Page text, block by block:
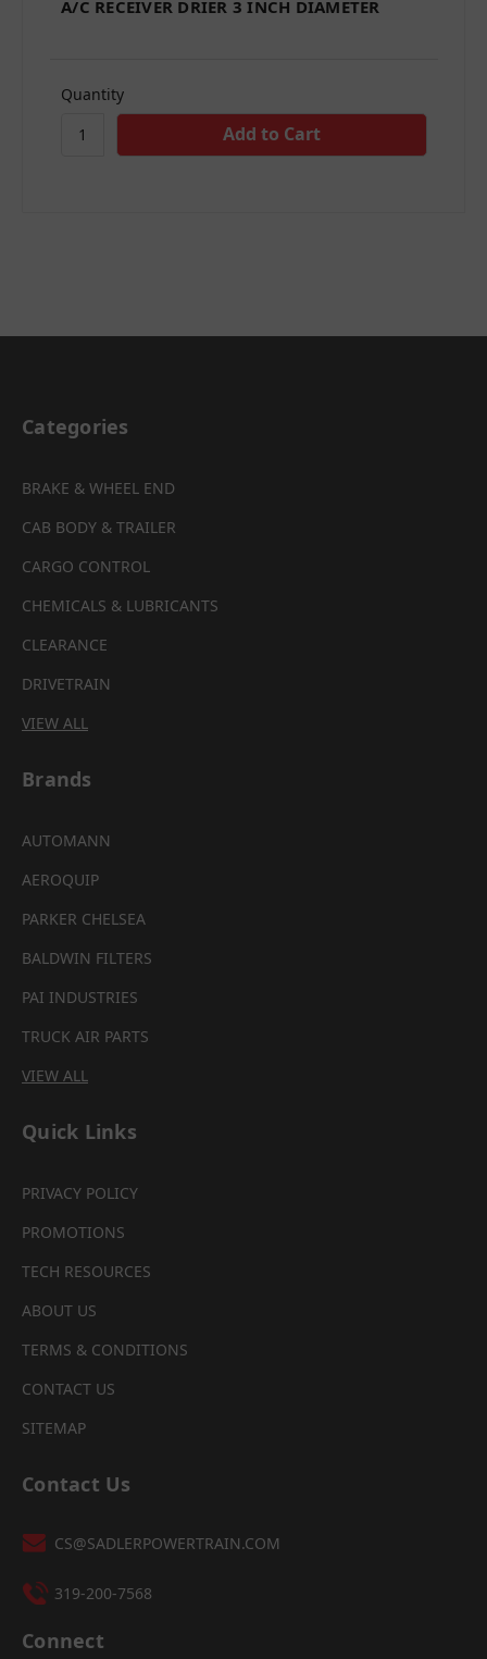
A/C RECEIVER DRIER 3 INCH DIAMETER
Quantity
Categories
BRAKE & WHEEL END
CAB BODY & TRAILER
CARGO CONTROL
CHEMICALS & LUBRICANTS
CLEARANCE
DRIVETRAIN
VIEW ALL
Brands
AUTOMANN
AEROQUIP
PARKER CHELSEA
BALDWIN FILTERS
PAI INDUSTRIES
TRUCK AIR PARTS
VIEW ALL
Quick Links
PRIVACY POLICY
PROMOTIONS
TECH RESOURCES
ABOUT US
TERMS & CONDITIONS
CONTACT US
SITEMAP
Contact Us
CS@SADLERPOWERTRAIN.COM
319-200-7568
Connect